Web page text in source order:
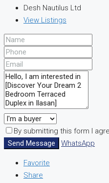
Desh Nautilus Ltd
View Listings
By submitting this form I
Send Message
WhatsApp
Favorite
Share